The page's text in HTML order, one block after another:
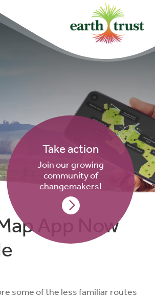
Take action
Join our growing
community of
changemakers!
App Now
some of the less familiar routes